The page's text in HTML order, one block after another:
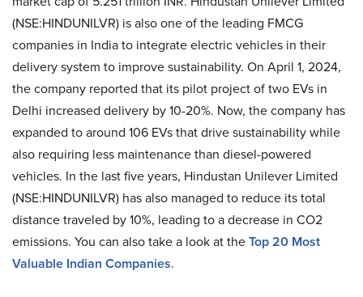
(NSE:HINDUNILVR) is also one of the leading FMCG
companies in India to integrate electric vehicles in their
delivery system to improve sustainability. On April 1, 2024,
the company reported that its pilot project of two EVs in
Delhi increased delivery by 10-20%. Now, the company has
expanded to around 106 EVs that drive sustainability while
also requiring less maintenance than diesel-powered
vehicles. In the last five years, Hindustan Unilever Limited
(NSE:HINDUNILVR) has also managed to reduce its total
distance traveled by 10%, leading to a decrease in CO2
emissions. You can also take a look at theTop 20 Most
Valuable Indian Companies.